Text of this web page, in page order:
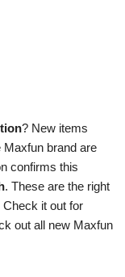
? New items
Maxfun brand are
confirms this
. These are the right
it out for
out all new Maxfun